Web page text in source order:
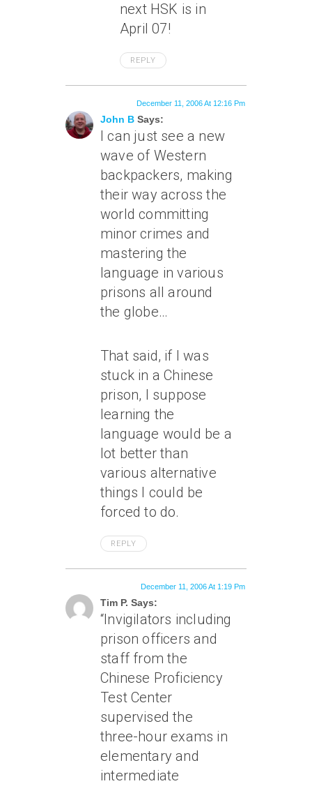
next HSK is in
April 07!
REPLY
John B Says:
December 11, 2006 At 12:16 Pm
I can just see a new
wave of Western
backpackers, making
their way across the
world committing
minor crimes and
mastering the
language in various
prisons all around
the globe…
That said, if I was
stuck in a Chinese
prison, I suppose
learning the
language would be a
lot better than
various alternative
things I could be
forced to do.
REPLY
Tim P. Says:
December 11, 2006 At 1:19 Pm
“Invigilators including
prison officers and
staff from the
Chinese Proficiency
Test Center
supervised the
three-hour exams in
elementary and
intermediate